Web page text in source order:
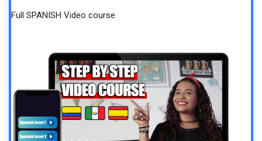
Full SPANISH Video course